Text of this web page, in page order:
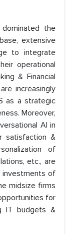
the
extensive
to integrate
operational
& Financial
increasingly
as a strategic
Moreover,
AI in
satisfaction &
of
etc., are
of
midsize firms
for
IT budgets &